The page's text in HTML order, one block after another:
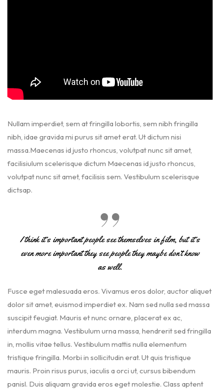
Nullam imperdiet, sem at fringilla lobortis, sem nibh fringilla
nibh, idae gravida mi purus sit amet erat. Ut dictum nisi
massa.Maecenas id justo rhoncus, volutpat nunc sit amet,
facilisiulum scelerisque dictum Maecenas id justo rhoncus,
volutpat nunc sit amet, facilisis sem. Vestibulum scelerisque
dictsap.
I think it’s important people see themselves in film, but it’s
even more important they see people they maybe don’t know
as well.
Fusce eget malesuada eros. Vivamus eros dolor, auctor aliquet
dolor sit amet, euismod imperdiet ex. Nam sed nulla sed massa
suscipit feugiat. Mauris et nunc ornare, placerat ex ac,
interdum magna. Vestibulum urna massa, hendrerit sed fringilla
in, mollis vitae tellus. Vestibulum mattis nulla elementum
tristique fringilla. Morbi in sollicitudin erat. Ut quis tristique
mauris. Proin risus purus, iaculis a orci ut, cursus bibendum
panisl. Duis aliquam gravida eros eget molestie. Class aptent